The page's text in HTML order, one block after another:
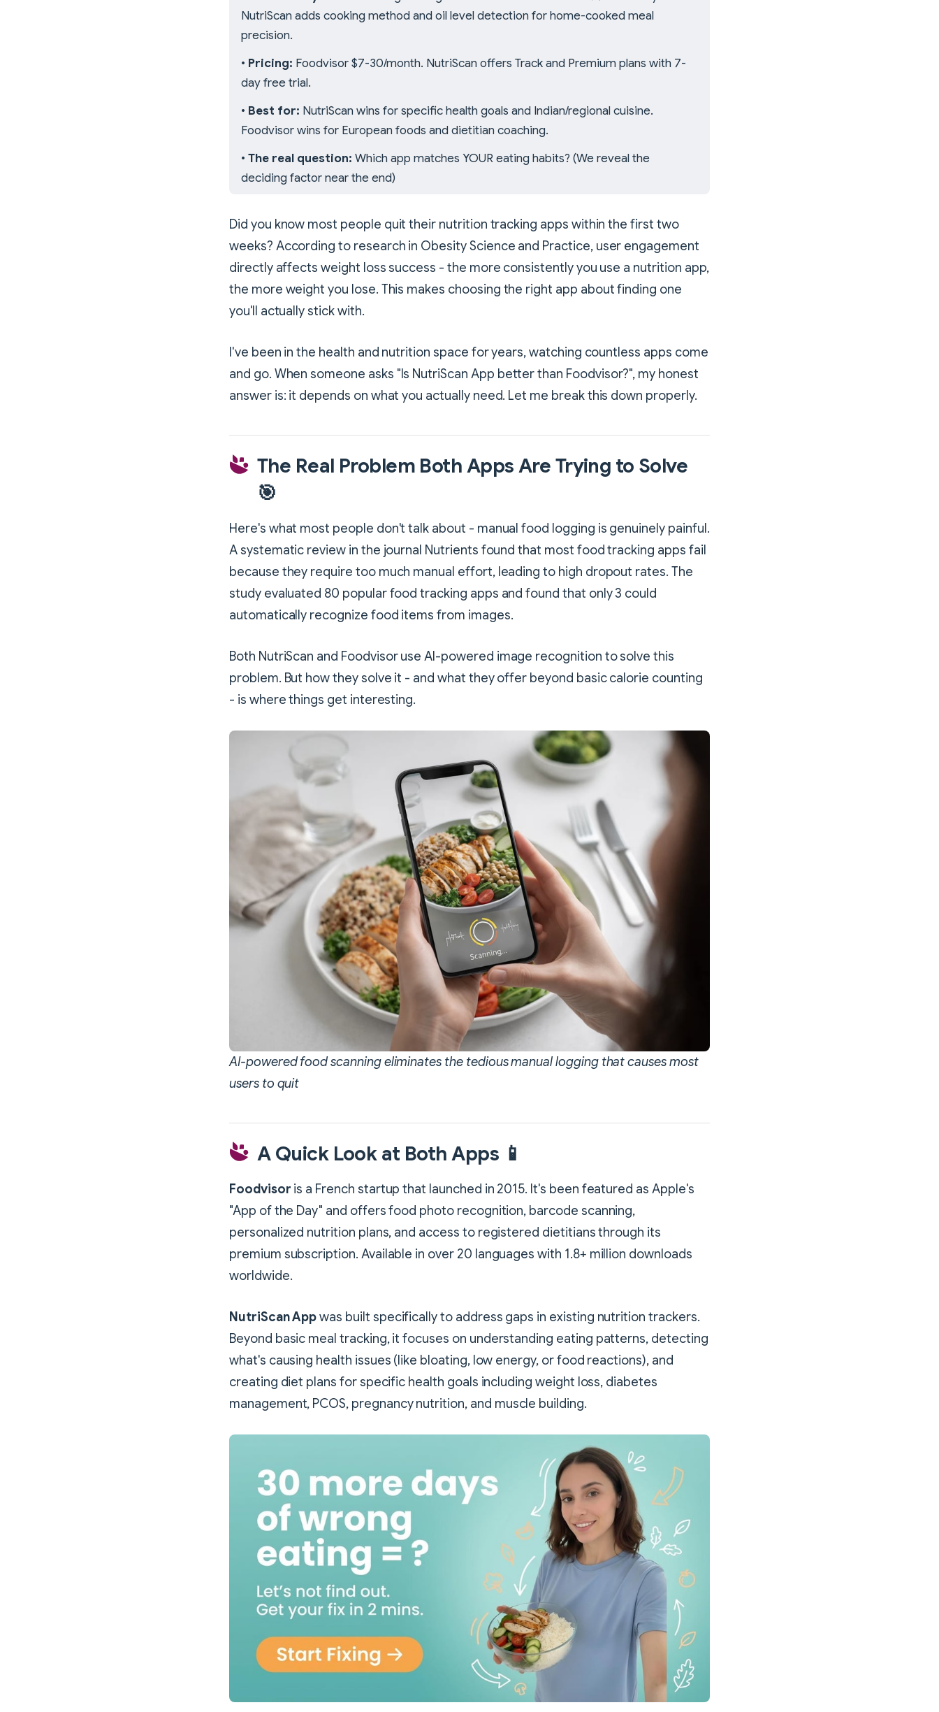
NutriScan adds cooking method and oil level detection for home-cooked meal
precision.
• Pricing: Foodvisor $7-30/month. NutriScan offers Track and Premium plans with 7-
day free trial.
• Best for: NutriScan wins for specific health goals and Indian/regional cuisine.
Foodvisor wins for European foods and dietitian coaching.
• The real question: Which app matches YOUR eating habits? (We reveal the
deciding factor near the end)
Did you know most people quit their nutrition tracking apps within the first two
weeks? According to research in Obesity Science and Practice, user engagement
directly affects weight loss success - the more consistently you use a nutrition app,
the more weight you lose. This makes choosing the right app about finding one
you'll actually stick with.
I've been in the health and nutrition space for years, watching countless apps come
and go. When someone asks "Is NutriScan App better than Foodvisor?", my honest
answer is: it depends on what you actually need. Let me break this down properly.
The Real Problem Both Apps Are Trying to Solve
🎯
Here's what most people don't talk about - manual food logging is genuinely painful.
A systematic review in the journal Nutrients found that most food tracking apps fail
because they require too much manual effort, leading to high dropout rates. The
study evaluated 80 popular food tracking apps and found that only 3 could
automatically recognize food items from images.
Both NutriScan and Foodvisor use AI-powered image recognition to solve this
problem. But how they solve it - and what they offer beyond basic calorie counting
- is where things get interesting.
AI-powered food scanning eliminates the tedious manual logging that causes most
users to quit
A Quick Look at Both Apps 📱
Foodvisor is a French startup that launched in 2015. It's been featured as Apple's
"App of the Day" and offers food photo recognition, barcode scanning,
personalized nutrition plans, and access to registered dietitians through its
premium subscription. Available in over 20 languages with 1.8+ million downloads
worldwide.
NutriScan Appwas built specifically to address gaps in existing nutrition trackers.
Beyond basic meal tracking, it focuses on understanding eating patterns, detecting
what's causing health issues (like bloating, low energy, or food reactions), and
creating diet plans for specific health goals including weight loss, diabetes
management, PCOS, pregnancy nutrition, and muscle building.